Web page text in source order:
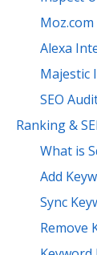
Alexa
Majestic
SEO
Ranking &
What is
Add
Sync
Remove